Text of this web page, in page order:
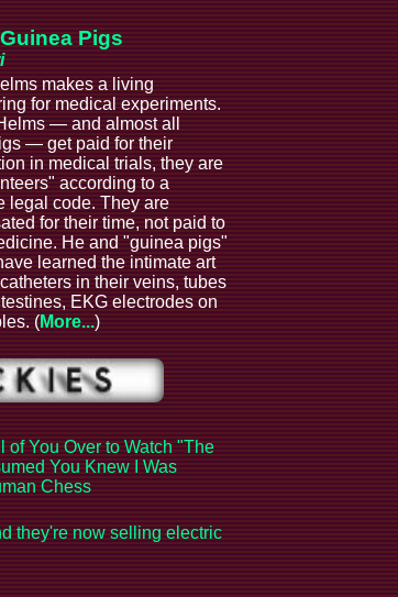
Pigs
makes a living
for medical experiments.
— and almost all
— get paid for their
in medical trials, they are
according to a
legal code. They are
for their time, not paid to
He and "guinea pigs"
learned the intimate art
in their veins, tubes
EKG electrodes on
(More...)
of You Over to Watch "The
You Knew I Was
Chess
they're now selling electric